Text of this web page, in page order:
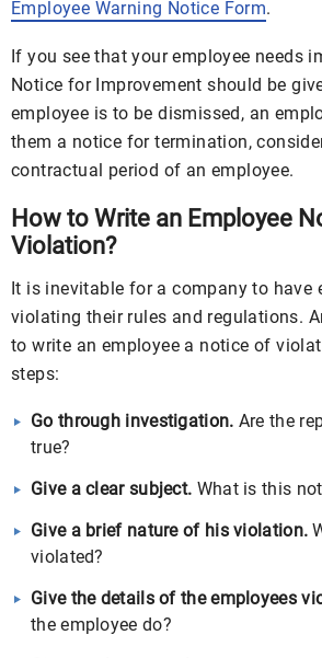
Employee Warning Notice Form.
If you see that your employee needs
Notice for Improvement should be
employee is to be dismissed, an
them a notice for termination,
contractual period of an employee.
How to Write an Employee
Violation?
It is inevitable for a company to have
violating their rules and regulations.
to write an employee a notice of
steps:
Go through investigation. Are the
true?
Give a clear subject. What is this
Give a brief nature of his violation.
violated?
Give the details of the employees
the employee do?